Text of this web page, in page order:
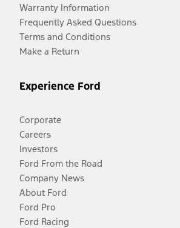
Warranty Information
Frequently Asked Questions
Terms and Conditions
Make a Return
Experience Ford
Corporate
Careers
Investors
Ford From the Road
Company News
About Ford
Ford Pro
Ford Racing